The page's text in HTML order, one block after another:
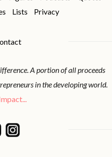
Lists Privacy
A portion of all proceeds
in the developing world.